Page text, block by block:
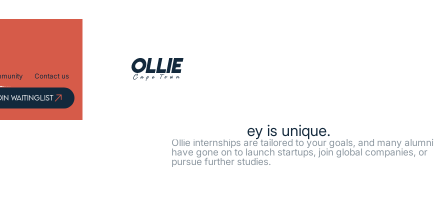
Contact us
WAITINGLIST
Every journey is unique.
Ollie internships are tailored to your goals, and many alumni
have gone on to launch startups, join global companies, or
pursue further studies.